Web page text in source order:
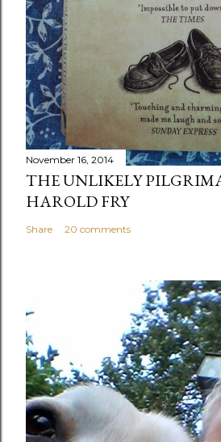
November 16, 2014
THE UNLIKELY
HAROLD FRY
Share 20 comments